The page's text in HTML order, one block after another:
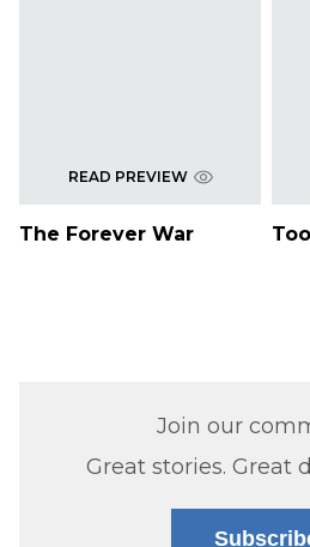
READ PREVIEW
The Forever War
Join our
Great stories. Great